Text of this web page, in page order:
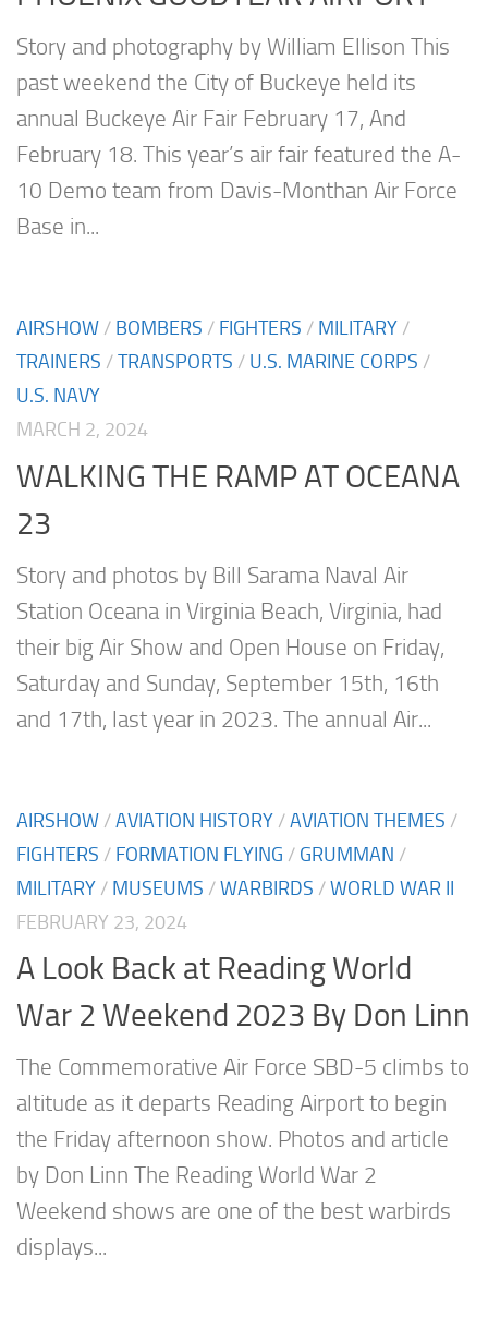
Story and photography by William Ellison This
past weekend the City of Buckeye held its
annual Buckeye Air Fair February 17, And
February 18. This year’s air fair featured the A-
10 Demo team from Davis-Monthan Air Force
Base in...
AIRSHOW / BOMBERS / FIGHTERS / MILITARY /
TRAINERS /TRANSPORTS / U.S. MARINE CORPS /
U.S. NAVY
MARCH 2, 2024
WALKING THE RAMP AT OCEANA
23
Story and photos by Bill Sarama Naval Air
Station Oceana in Virginia Beach, Virginia, had
their big Air Show and Open House on Friday,
Saturday and Sunday, September 15th, 16th
and 17th, last year in 2023. The annual Air...
AIRSHOW /AVIATION HISTORY /AVIATION THEMES /
FIGHTERS / FORMATION FLYING / GRUMMAN /
MILITARY / MUSEUMS /WARBIRDS /WORLD WAR II
FEBRUARY 23, 2024
A Look Back at Reading World
War 2 Weekend 2023 By Don Linn
The Commemorative Air Force SBD-5 climbs to
altitude as it departs Reading Airport to begin
the Friday afternoon show. Photos and article
by Don Linn The Reading World War 2
Weekend shows are one of the best warbirds
displays...